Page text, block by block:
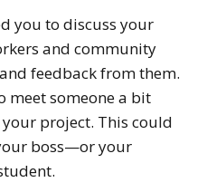
you to discuss your
and community
feedback from them.
meet someone a bit
project. This could
boss—or your